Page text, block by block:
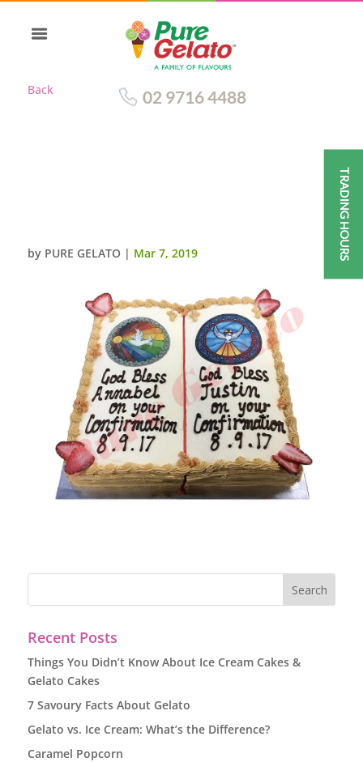
Back 02 9716 4488
by PURE GELATO | Mar 7, 2019
Recent Posts
Things You Didn’t Know About Ice Cream Cakes &
Gelato Cakes
7 Savoury Facts About Gelato
Gelato vs. Ice Cream: What’s the Difference?
Caramel Popcorn
TRADING HOURS